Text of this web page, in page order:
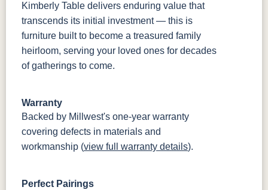
Kimberly Table delivers enduring value that
transcends its initial investment — this is
furniture built to become a treasured family
heirloom, serving your loved ones for decades
of gatherings to come.
Warranty
Backed by Millwest's one-year warranty
covering defects in materials and
workmanship (view full warranty details).
Perfect Pairings